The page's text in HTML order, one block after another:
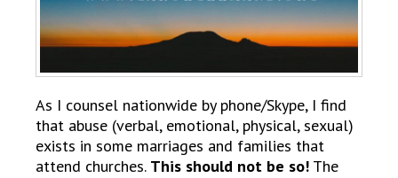
As I counsel nationwide by phone/Skype, I find
that abuse (verbal, emotional, physical, sexual)
exists in some marriages and families that
attend churches. This should not be so! The